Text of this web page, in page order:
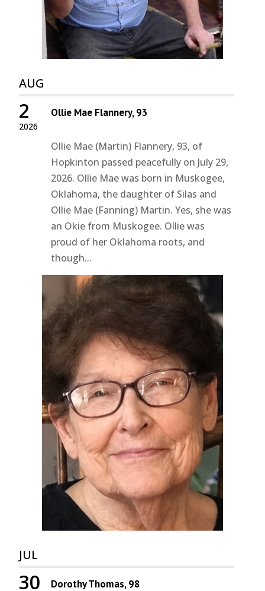
AUG
2026
2 Ollie Mae Flannery, 93
Ollie Mae (Martin) Flannery, 93, of
Hopkinton passed peacefully on July 29,
2026. Ollie Mae was born in Muskogee,
Oklahoma, the daughter of Silas and
Ollie Mae (Fanning) Martin. Yes, she was
an Okie from Muskogee. Ollie was
proud of her Oklahoma roots, and
though...
JUL
30 Dorothy Thomas, 98